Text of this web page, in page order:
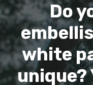
Do
white
unique?